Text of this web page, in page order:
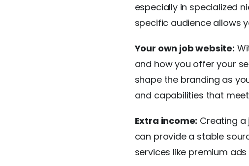
especially in specialized
specific audience allows
Your own job website:
and how you offer your
shape the branding as
and capabilities that
Extra income: Creating a
can provide a stable
services like premium